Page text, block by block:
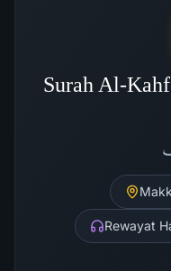
Surah Al-
Rewayat